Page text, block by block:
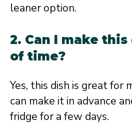
leaner option.
2. Can I make this
of time?
Yes, this dish is great for
can make it in advance
fridge for a few days.